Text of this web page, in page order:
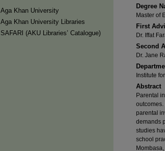
Degree
Master of
First
Dr. Iffat
Second
Dr. Jane
Institute
Abstract
Parental
parental
demands
studies
school
Aga Khan University
Aga Khan University Libraries
SAFARI (AKU Libraries’ Catalogue)